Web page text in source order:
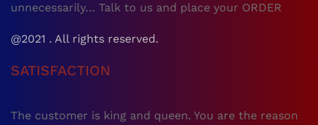
unnecessarily… Talk to us and place your ORDER
@2021 . All rights reserved.
SATISFACTION
The customer is king and queen. You are the reason